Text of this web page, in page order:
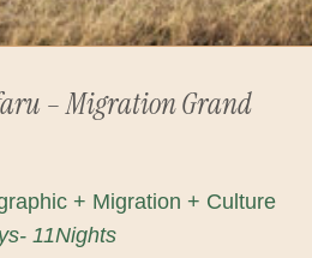
– Migration Grand
+ Migration + Culture
11Nights